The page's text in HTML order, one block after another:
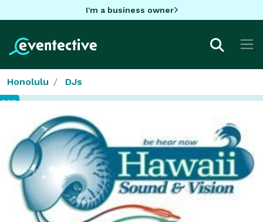
I'm a business owner
Honolulu DJs